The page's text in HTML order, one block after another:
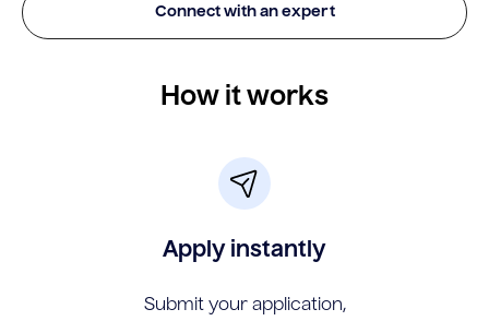
Connect with an expert
How it works
Apply instantly
Submit your application,